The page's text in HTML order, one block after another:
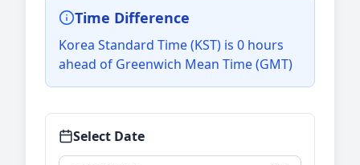
Time Difference
Korea Standard Time (KST) is 0 hours
ahead of Greenwich Mean Time (GMT)
Select Date